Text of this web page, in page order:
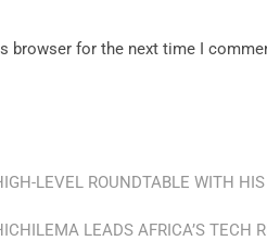
browser for the next time I
LEVEL ROUNDTABLE WITH
LEADS AFRICA’S